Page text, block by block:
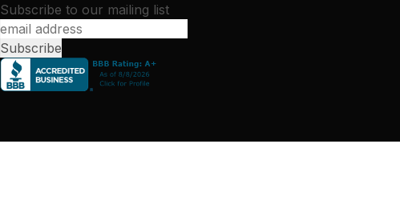
Subscribe to our mailing list